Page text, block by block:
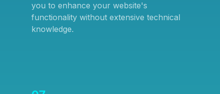
you to enhance your website's
functionality without extensive technical
knowledge.